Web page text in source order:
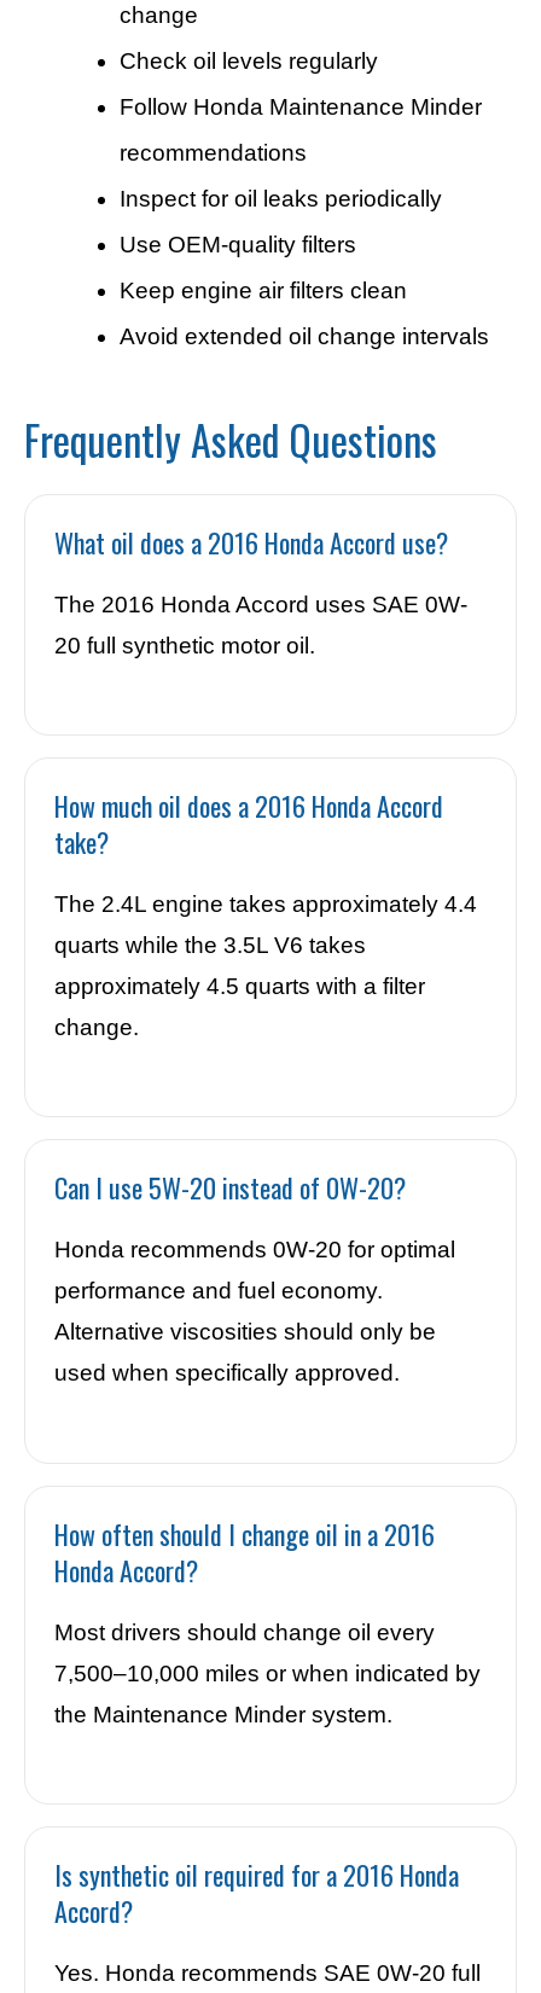
change
Check oil levels regularly
Follow Honda Maintenance Minder
recommendations
Inspect for oil leaks periodically
Use OEM-quality filters
Keep engine air filters clean
Avoid extended oil change intervals
Frequently Asked Questions
What oil does a 2016 Honda Accord use?
The 2016 Honda Accord uses SAE 0W-
20 full synthetic motor oil.
How much oil does a 2016 Honda Accord
take?
The 2.4L engine takes approximately 4.4
quarts while the 3.5L V6 takes
approximately 4.5 quarts with a filter
change.
Can I use 5W-20 instead of 0W-20?
Honda recommends 0W-20 for optimal
performance and fuel economy.
Alternative viscosities should only be
used when specifically approved.
How often should I change oil in a 2016
Honda Accord?
Most drivers should change oil every
7,500–10,000 miles or when indicated by
the Maintenance Minder system.
Is synthetic oil required for a 2016 Honda
Accord?
Yes. Honda recommends SAE 0W-20 full